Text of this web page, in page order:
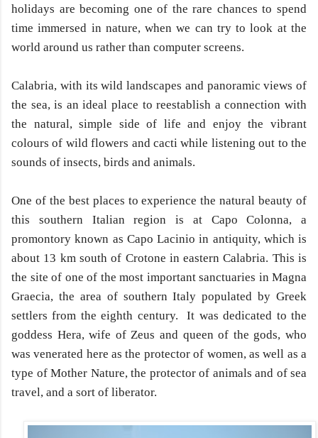
holidays are becoming one of the rare chances to spend
time immersed in nature, when we can try to look at the
world around us rather than computer screens.
Calabria, with its wild landscapes and panoramic views of
the sea, is an ideal place to reestablish a connection with
the natural, simple side of life and enjoy the vibrant
colours of wild flowers and cacti while listening out to the
sounds of insects, birds and animals.
One of the best places to experience the natural beauty of
this southern Italian region is at Capo Colonna, a
promontory known as Capo Lacinio in antiquity, which is
about 13 km south of Crotone in eastern Calabria. This is
the site of one of the most important sanctuaries in Magna
Graecia, the area of southern Italy populated by Greek
settlers from the eighth century. It was dedicated to the
goddess Hera, wife of Zeus and queen of the gods, who
was venerated here as the protector of women, as well as a
type of Mother Nature, the protector of animals and of sea
travel, and a sort of liberator.